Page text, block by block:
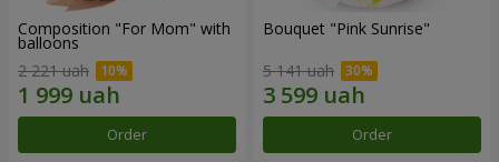
Composition "For Mom" ​​with
balloons
2 221 uah
Order
Bouquet "Pink Sunrise"
5 141 uah
Order